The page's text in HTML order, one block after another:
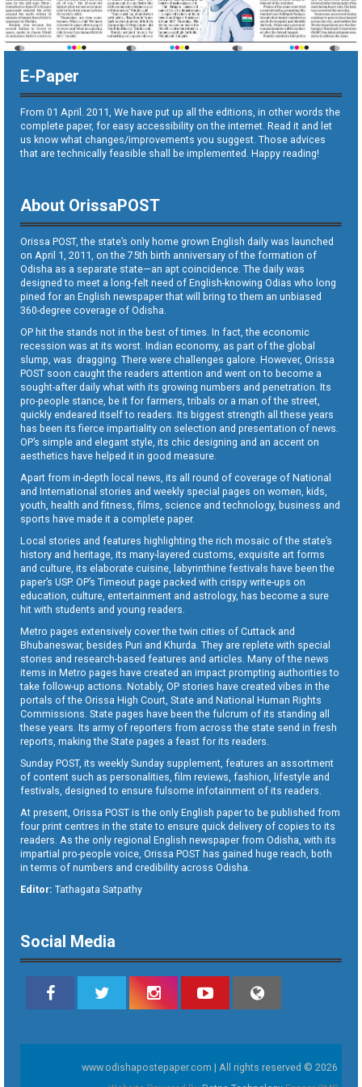
E-Paper
From 01 April. 2011, We have put up all the editions, in other words the
complete paper, for easy accessibility on the internet. Read it and let
us know what changes/improvements you suggest. Those advices
that are technically feasible shall be implemented. Happy reading!
About OrissaPOST
Orissa POST, the state’s only home grown English daily was launched
on April 1, 2011, on the 75th birth anniversary of the formation of
Odisha as a separate state—an apt coincidence. The daily was
designed to meet a long-felt need of English-knowing Odias who long
pined for an English newspaper that will bring to them an unbiased
360-degree coverage of Odisha.
OP hit the stands not in the best of times. In fact, the economic
recession was at its worst. Indian economy, as part of the global
slump, was dragging. There were challenges galore. However, Orissa
POST soon caught the readers attention and went on to become a
sought-after daily what with its growing numbers and penetration. Its
pro-people stance, be it for farmers, tribals or a man of the street,
quickly endeared itself to readers. Its biggest strength all these years
has been its fierce impartiality on selection and presentation of news.
OP’s simple and elegant style, its chic designing and an accent on
aesthetics have helped it in good measure.
Apart from in-depth local news, its all round of coverage of National
and International stories and weekly special pages on women, kids,
youth, health and fitness, films, science and technology, business and
sports have made it a complete paper.
Local stories and features highlighting the rich mosaic of the state’s
history and heritage, its many-layered customs, exquisite art forms
and culture, its elaborate cuisine, labyrinthine festivals have been the
paper’s USP. OP’s Timeout page packed with crispy write-ups on
education, culture, entertainment and astrology, has become a sure
hit with students and young readers.
Metro pages extensively cover the twin cities of Cuttack and
Bhubaneswar, besides Puri and Khurda. They are replete with special
stories and research-based features and articles. Many of the news
items in Metro pages have created an impact prompting authorities to
take follow-up actions. Notably, OP stories have created vibes in the
portals of the Orissa High Court, State and National Human Rights
Commissions. State pages have been the fulcrum of its standing all
these years. Its army of reporters from across the state send in fresh
reports, making the State pages a feast for its readers.
Sunday POST, its weekly Sunday supplement, features an assortment
of content such as personalities, film reviews, fashion, lifestyle and
festivals, designed to ensure fulsome infotainment of its readers.
At present, Orissa POST is the only English paper to be published from
four print centres in the state to ensure quick delivery of copies to its
readers. As the only regional English newspaper from Odisha, with its
impartial pro-people voice, Orissa POST has gained huge reach, both
in terms of numbers and credibility across Odisha.
Editor: Tathagata Satpathy
Social Media
www.odishapostepaper.com | All rights reserved © 2026